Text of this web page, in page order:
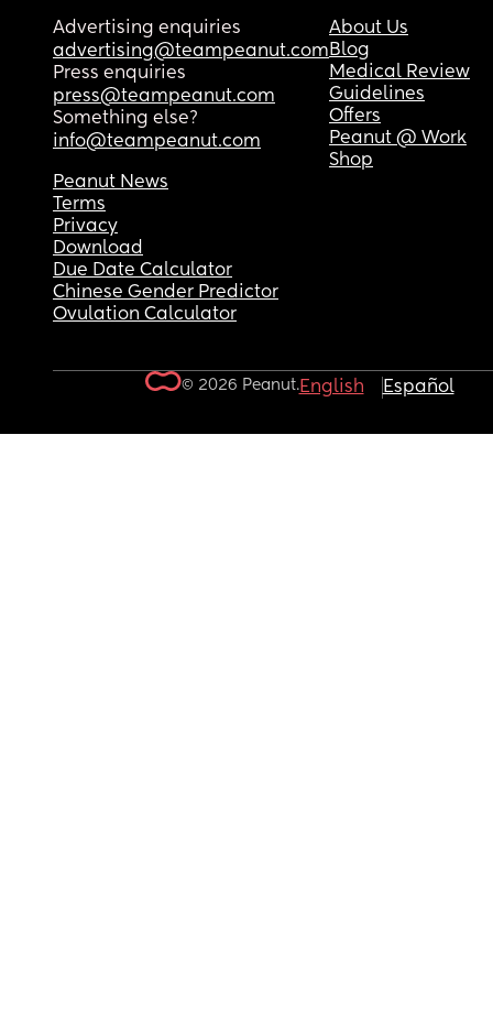
Advertising enquiries
advertising@teampeanut.com
Press enquiries
press@teampeanut.com
Something else?
info@teampeanut.com
About Us
Blog
Medical Review
Guidelines
Offers
Peanut @ Work
Shop
Peanut News
Terms
Privacy
Download
Due Date Calculator
Chinese Gender Predictor
Ovulation Calculator
© 2026 Peanut.English Español